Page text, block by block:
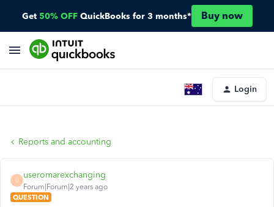
Get 50% OFF QuickBooks for 3 months* Buy now
Login
Reports and accounting
U
useromarexchanging
Forum|Forum|2 years ago
QUESTION